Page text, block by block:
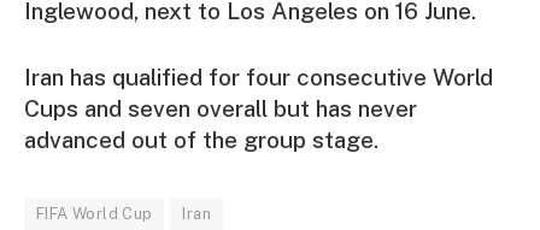
Inglewood, next to Los Angeles on 16 June.
Iran has qualified for four consecutive World
Cups and seven overall but has never
advanced out of the group stage.
FIFA World Cup Iran